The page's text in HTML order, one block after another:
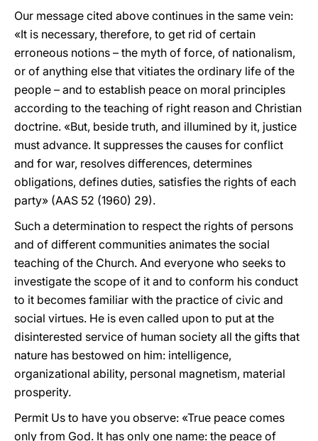
Our message cited above continues in the same vein:
«It is necessary, therefore, to get rid of certain
erroneous notions – the myth of force, of nationalism,
or of anything else that vitiates the ordinary life of the
people – and to establish peace on moral principles
according to the teaching of right reason and Christian
doctrine. «But, beside truth, and illumined by it, justice
must advance. It suppresses the causes for conflict
and for war, resolves differences, determines
obligations, defines duties, satisfies the rights of each
party» (AAS 52 (1960) 29).
Such a determination to respect the rights of persons
and of different communities animates the social
teaching of the Church. And everyone who seeks to
investigate the scope of it and to conform his conduct
to it becomes familiar with the practice of civic and
social virtues. He is even called upon to put at the
disinterested service of human society all the gifts that
nature has bestowed on him: intelligence,
organizational ability, personal magnetism, material
prosperity.
Permit Us to have you observe: «True peace comes
only from God. It has only one name: the peace of